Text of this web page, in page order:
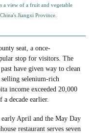
a view of a fruit and vegetable
Jiangxi Province.
seat, a once-
stop for visitors. The
have given way to clean
selling selenium-rich
income exceeded 20,000
decade earlier.
April and the May Day
restaurant serves seven